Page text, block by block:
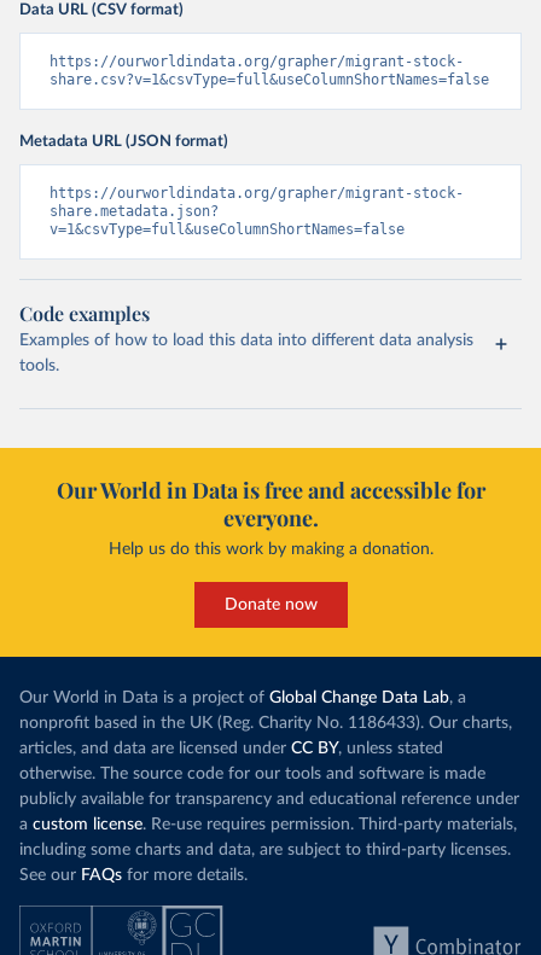
Data URL (CSV format)
https://ourworldindata.org/grapher/migrant-stock-
share.csv?v=1&csvType=full&useColumnShortNames=false
Metadata URL (JSON format)
https://ourworldindata.org/grapher/migrant-stock-
share.metadata.json?
v=1&csvType=full&useColumnShortNames=false
Code examples
Examples of how to load this data into different data analysis
tools.
Our World in Data is free and accessible for
everyone.
Help us do this work by making a donation.
Donate now
Our World in Data is a project of Global Change Data Lab, a
nonprofit based in the UK (Reg. Charity No. 1186433). Our charts,
articles, and data are licensed under CC BY, unless stated
otherwise. The source code for our tools and software is made
publicly available for transparency and educational reference under
a custom license. Re-use requires permission. Third-party materials,
including some charts and data, are subject to third-party licenses.
See our FAQs for more details.